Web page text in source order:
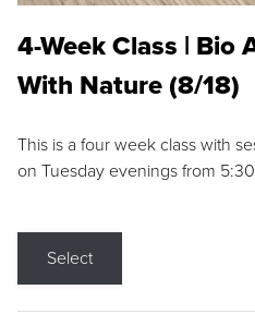
4-Week Class | Bio
With Nature (8/18)
This is a four week class with
on Tuesday evenings from
Select